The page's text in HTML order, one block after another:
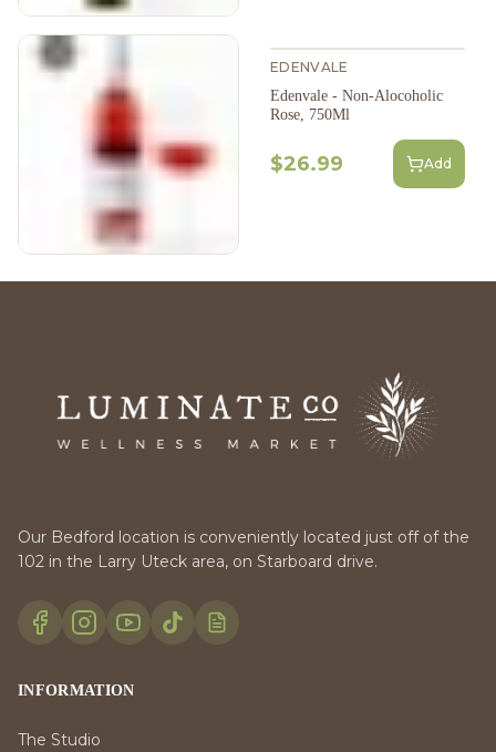
EDENVALE
Edenvale - Non-Alocoholic
Rose, 750Ml
$26.99 Add
Our Bedford location is conveniently located just off of the
102 in the Larry Uteck area, on Starboard drive.
INFORMATION
The Studio